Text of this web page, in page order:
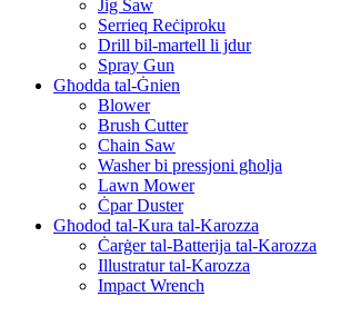
Jig Saw
Serrieq Reċiproku
Drill bil-martell li jdur
Spray Gun
Għodda tal-Ġnien
Blower
Brush Cutter
Chain Saw
Washer bi pressjoni għolja
Lawn Mower
Ċpar Duster
Għodod tal-Kura tal-Karozza
Ċarġer tal-Batterija tal-Karozza
Illustratur tal-Karozza
Impact Wrench